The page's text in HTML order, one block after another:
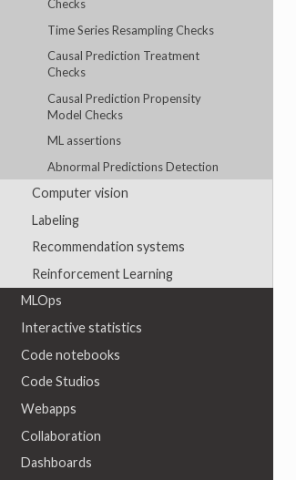
Checks
Time Series Resampling Checks
Causal Prediction Treatment
Checks
Causal Prediction Propensity
Model Checks
ML assertions
Abnormal Predictions Detection
Computer vision
Labeling
Recommendation systems
Reinforcement Learning
MLOps
Interactive statistics
Code notebooks
Code Studios
Webapps
Collaboration
Dashboards